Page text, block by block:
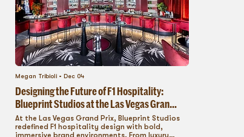
Megan Tribioli Dec 04
Designing the Future of F1 Hospitality:
Blueprint Studios at the Las Vegas Grand
Prix
At the Las Vegas Grand Prix, Blueprint Studios
redefined F1 hospitality design with bold,
immersive brand environments. From luxury